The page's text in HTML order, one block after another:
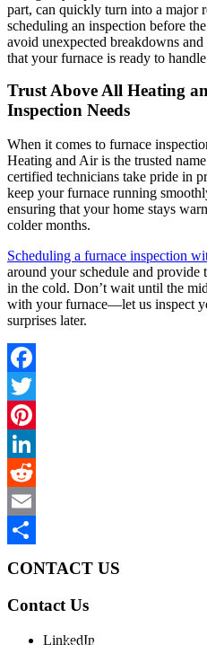
CONTACT US
Contact Us
LinkedIn
part, can quickly turn into a major
scheduling an inspection before
avoid unexpected breakdowns
that your furnace is ready to
Trust Above All Heating
Inspection Needs
When it comes to furnace
Heating and Air is the trusted
certified technicians take pride in
keep your furnace running
ensuring that your home stays
colder months.
Scheduling a furnace inspection
around your schedule and provide
in the cold. Don’t wait until the
with your furnace—let us inspect
surprises later.
Facebook
Twitter
Pinterest
LinkedIn
Reddit
Email